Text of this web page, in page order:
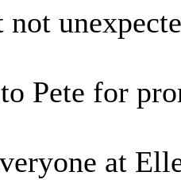
not
Pete for
at